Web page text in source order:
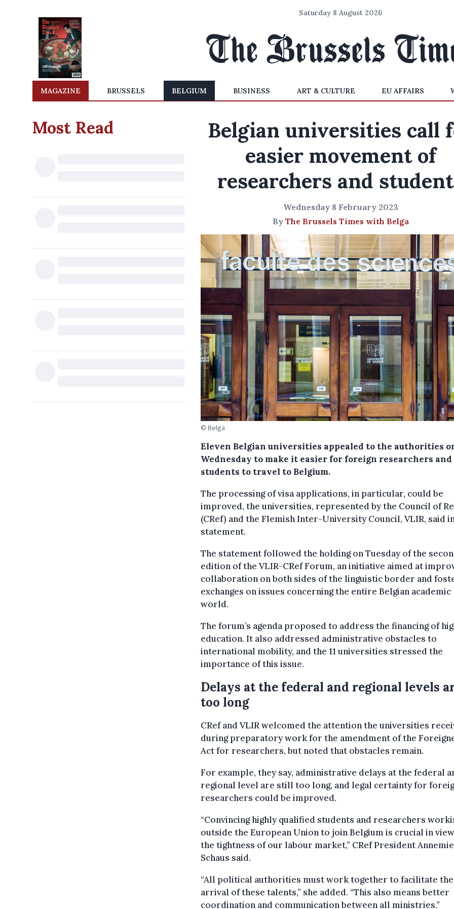
Saturday 8 August 2026
MAGAZINE BRUSSELS BELGIUM BUSINESS ART & CULTURE EU AFFAIRS
Most Read
Belgian universities call
easier movement of
researchers and
Wednesday 8 February 2023
By The Brussels Times with Belga
© Belga
Eleven Belgian universities appealed to the authorities
Wednesday to make it easier for foreign researchers and
students to travel to Belgium.
The processing of visa applications, in particular, could be
improved, the universities, represented by the Council of
(CRef) and the Flemish Inter-University Council, VLIR, said
statement.
The statement followed the holding on Tuesday of the
edition of the VLIR-CRef Forum, an initiative aimed at
collaboration on both sides of the linguistic border and
exchanges on issues concerning the entire Belgian academic
world.
The forum’s agenda proposed to address the financing of
education. It also addressed administrative obstacles to
international mobility, and the 11 universities stressed the
importance of this issue.
Delays at the federal and regional levels
too long
CRef and VLIR welcomed the attention the universities
during preparatory work for the amendment of the
Act for researchers, but noted that obstacles remain.
For example, they say, administrative delays at the federal
regional level are still too long, and legal certainty for
researchers could be improved.
“Convincing highly qualified students and researchers
outside the European Union to join Belgium is crucial in
the tightness of our labour market,” CRef President Annemie
Schaus said.
“All political authorities must work together to facilitate the
arrival of these talents,” she added. “This also means better
coordination and communication between all ministries.”